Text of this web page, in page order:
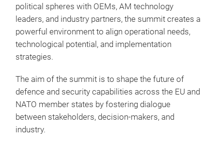
political spheres with OEMs, AM technology
leaders, and industry partners, the summit creates a
powerful environment to align operational needs,
technological potential, and implementation
strategies.
The aim of the summit is to shape the future of
defence and security capabilities across the EU and
NATO member states by fostering dialogue
between stakeholders, decision-makers, and
industry.